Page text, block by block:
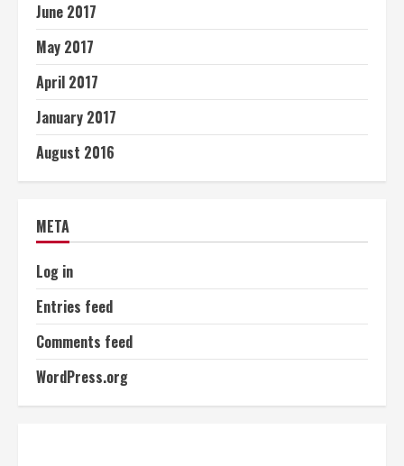
June 2017
May 2017
April 2017
January 2017
August 2016
META
Log in
Entries feed
Comments feed
WordPress.org